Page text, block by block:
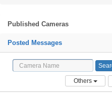
Published Cameras
Posted Messages
Others